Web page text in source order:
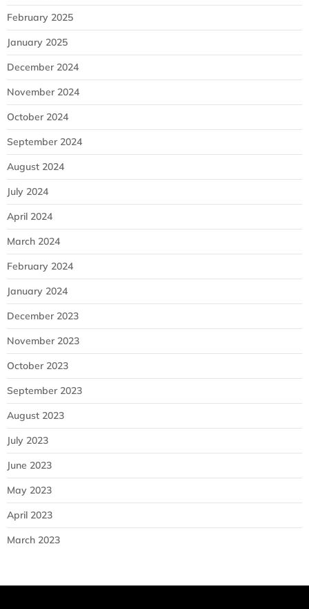
February 2025
January 2025
December 2024
November 2024
October 2024
September 2024
August 2024
July 2024
April 2024
March 2024
February 2024
January 2024
December 2023
November 2023
October 2023
September 2023
August 2023
July 2023
June 2023
May 2023
April 2023
March 2023